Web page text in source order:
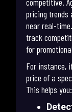
pricing trends
near real-
track
for
For instance,
price of a
This helps you: